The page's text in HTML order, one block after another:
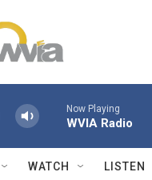
Now Playing
WVIA Radio
WATCH LISTEN